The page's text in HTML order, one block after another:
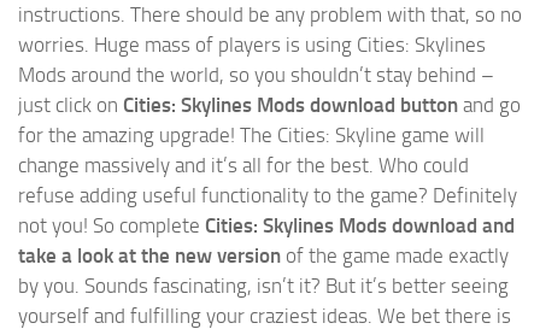
instructions. There should be any problem with that, so no
worries. Huge mass of players is using Cities: Skylines
Mods around the world, so you shouldn’t stay behind –
just click on Cities: Skylines Mods download button and go
for the amazing upgrade! The Cities: Skyline game will
change massively and it’s all for the best. Who could
refuse adding useful functionality to the game? Definitely
not you! So complete Cities: Skylines Mods download and
take a look at the new version of the game made exactly
by you. Sounds fascinating, isn’t it? But it’s better seeing
yourself and fulfilling your craziest ideas. We bet there is